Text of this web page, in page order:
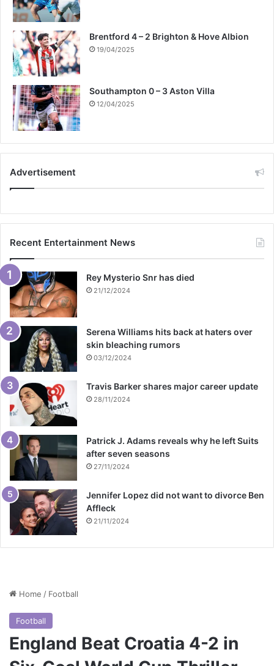
Brentford 4 – 2 Brighton & Hove Albion
19/04/2025
Southampton 0 – 3 Aston Villa
12/04/2025
Advertisement
Recent Entertainment News
Rey Mysterio Snr has died
21/12/2024
Serena Williams hits back at haters over
skin bleaching rumors
03/12/2024
Travis Barker shares major career update
28/11/2024
Patrick J. Adams reveals why he left Suits
after seven seasons
27/11/2024
Jennifer Lopez did not want to divorce Ben
Affleck
21/11/2024